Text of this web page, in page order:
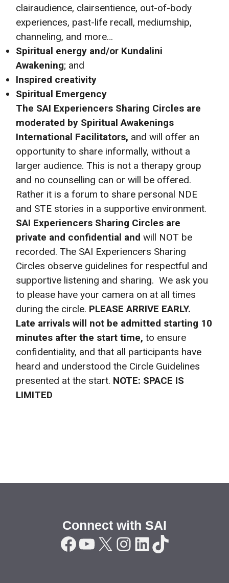
clairaudience, clairsentience, out-of-body
experiences, past-life recall, mediumship,
channeling, and more…
Spiritual energy and/or Kundalini
Awakening; and
Inspired creativity
Spiritual Emergency
The SAI Experiencers Sharing Circles are
moderated by Spiritual Awakenings
International Facilitators, and will offer an
opportunity to share informally, without a
larger audience. This is not a therapy group
and no counselling can or will be offered.
Rather it is a forum to share personal NDE
and STE stories in a supportive environment.
SAI Experiencers Sharing Circles are
private and confidential and will NOT be
recorded. The SAI Experiencers Sharing
Circles observe guidelines for respectful and
supportive listening and sharing. We ask you
to please have your camera on at all times
during the circle. PLEASE ARRIVE EARLY.
Late arrivals will not be admitted starting 10
minutes after the start time, to ensure
confidentiality, and that all participants have
heard and understood the Circle Guidelines
presented at the start. NOTE: SPACE IS
LIMITED
Connect with SAI
Facebook
YouTube
X Instagram
LinkedIn
TikTok